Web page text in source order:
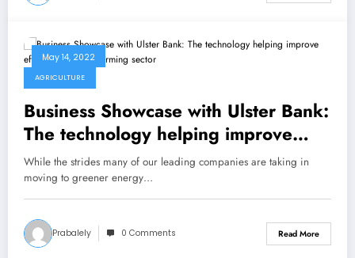
May 14, 2022
AGRICULTURE
Business Showcase with Ulster Bank:
The technology helping improve
efficiencies in our farming sector
While the strides many of our leading companies are taking in
moving to greener energy…
Prabalely 0 Comments Read More